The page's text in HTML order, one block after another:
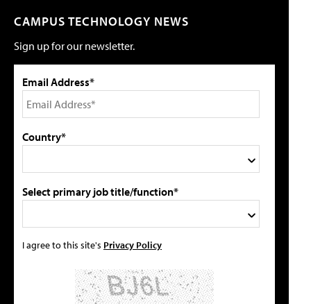
CAMPUS TECHNOLOGY NEWS
Sign up for our newsletter.
Email Address*
Country*
Select primary job title/function*
I agree to this site's Privacy Policy